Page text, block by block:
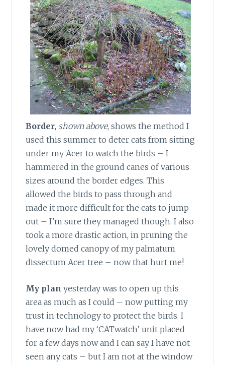
Border, shown above, shows the method I
used this summer to deter cats from sitting
under my Acer to watch the birds – I
hammered in the ground canes of various
sizes around the border edges. This
allowed the birds to pass through and
made it more difficult for the cats to jump
out – I’m sure they managed though. I also
took a more drastic action, in pruning the
lovely domed canopy of my palmatum
dissectum Acer tree – now that hurt me!
My plan yesterday was to open up this
area as much as I could – now putting my
trust in technology to protect the birds. I
have now had my ‘CATwatch’ unit placed
for a few days now and I can say I have not
seen any cats – but I am not at the window